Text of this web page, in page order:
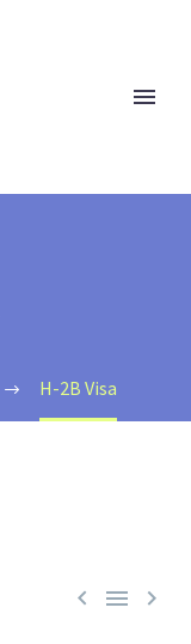
H-2B Visa
  